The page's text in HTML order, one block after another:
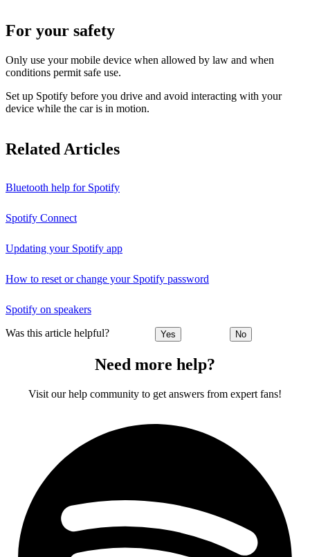
For your safety
Only use your mobile device when allowed by law and when
conditions permit safe use.
Set up Spotify before you drive and avoid interacting with your
device while the car is in motion.
Related Articles
Bluetooth help for Spotify
Spotify Connect
Updating your Spotify app
How to reset or change your Spotify password
Spotify on speakers
Was this article helpful? Yes No
Need more help?
Visit our help community to get answers from expert fans!